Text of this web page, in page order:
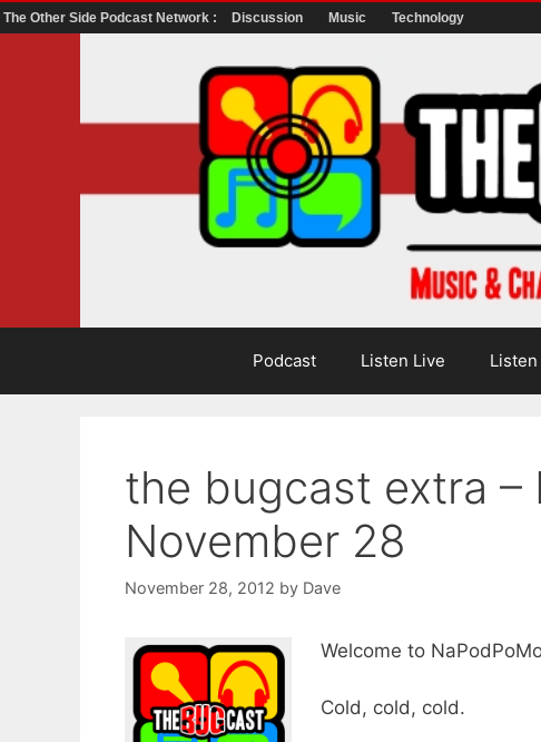
The Other Side Podcast Network : Discussion Music Technology
Podcast Listen Live Listen
the bugcast extra –
November 28
November 28, 2012 by Dave
Welcome to
Cold, cold, cold.